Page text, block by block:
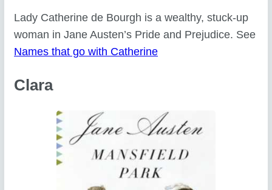
Lady Catherine de Bourgh is a wealthy, stuck-up
woman in Jane Austen’s Pride and Prejudice. See
Names that go with Catherine
Clara